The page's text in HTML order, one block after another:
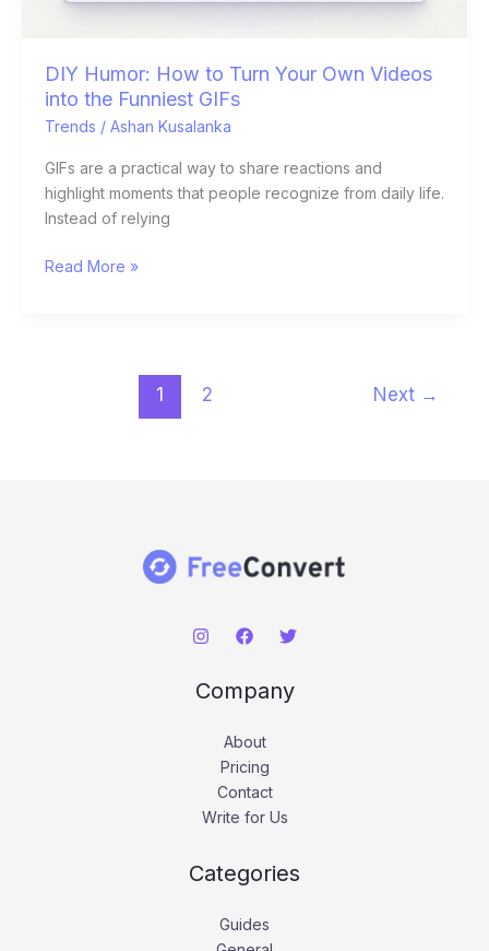
DIY Humor: How to Turn Your Own Videos
into the Funniest GIFs
Trends / Ashan Kusalanka
GIFs are a practical way to share reactions and
highlight moments that people recognize from daily life.
Instead of relying
Funniest
Read More »
1 2 Next →
Company
About
Pricing
Contact
Write for Us
Categories
Guides